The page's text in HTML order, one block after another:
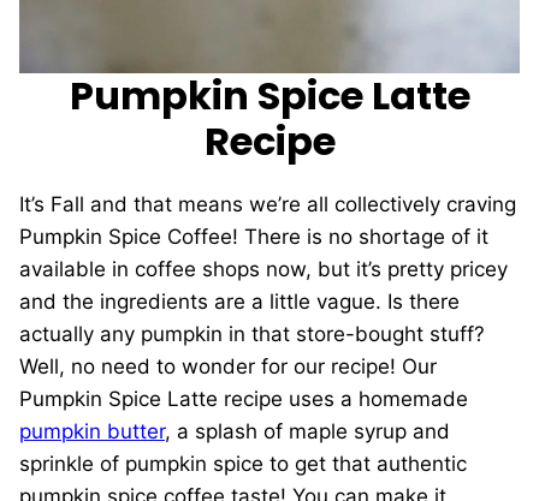
Pumpkin Spice Latte
Recipe
It’s Fall and that means we’re all collectively craving
Pumpkin Spice Coffee! There is no shortage of it
available in coffee shops now, but it’s pretty pricey
and the ingredients are a little vague. Is there
actually any pumpkin in that store-bought stuff?
Well, no need to wonder for our recipe! Our
Pumpkin Spice Latte recipe uses a homemade
pumpkin butter, a splash of maple syrup and
sprinkle of pumpkin spice to get that authentic
pumpkin spice coffee taste! You can make it